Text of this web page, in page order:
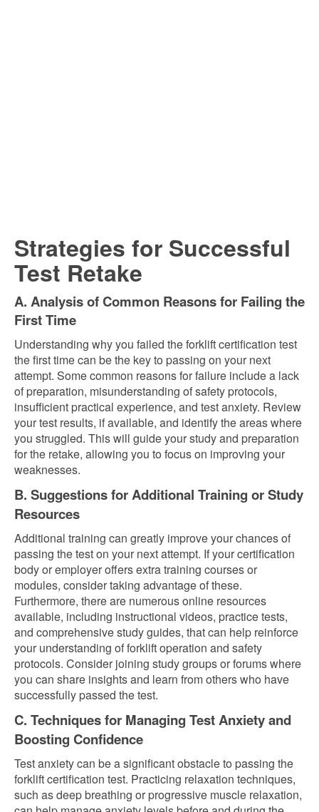
Strategies for Successful
Test Retake
A. Analysis of Common Reasons for Failing the
First Time
Understanding why you failed the forklift certification test
the first time can be the key to passing on your next
attempt. Some common reasons for failure include a lack
of preparation, misunderstanding of safety protocols,
insufficient practical experience, and test anxiety. Review
your test results, if available, and identify the areas where
you struggled. This will guide your study and preparation
for the retake, allowing you to focus on improving your
weaknesses.
B. Suggestions for Additional Training or Study
Resources
Additional training can greatly improve your chances of
passing the test on your next attempt. If your certification
body or employer offers extra training courses or
modules, consider taking advantage of these.
Furthermore, there are numerous online resources
available, including instructional videos, practice tests,
and comprehensive study guides, that can help reinforce
your understanding of forklift operation and safety
protocols. Consider joining study groups or forums where
you can share insights and learn from others who have
successfully passed the test.
C. Techniques for Managing Test Anxiety and
Boosting Confidence
Test anxiety can be a significant obstacle to passing the
forklift certification test. Practicing relaxation techniques,
such as deep breathing or progressive muscle relaxation,